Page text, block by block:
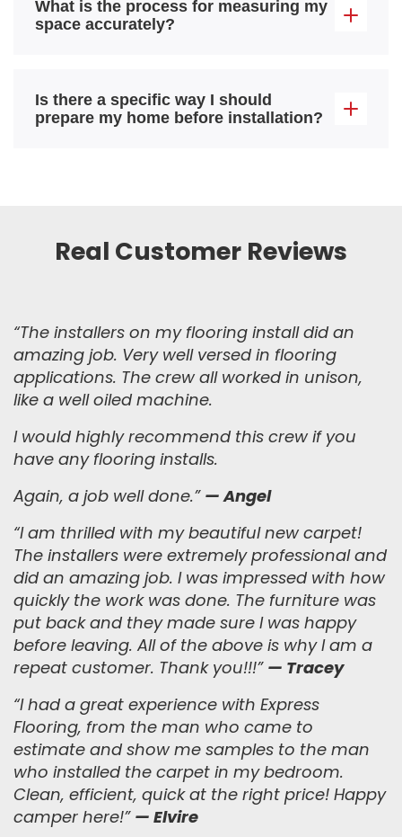
What is the process for measuring my
space accurately?
Is there a specific way I should
prepare my home before installation?
Real Customer Reviews
“The installers on my flooring install did an
amazing job. Very well versed in flooring
applications. The crew all worked in unison,
like a well oiled machine.
I would highly recommend this crew if you
have any flooring installs.
Again, a job well done.” — Angel
“I am thrilled with my beautiful new carpet!
The installers were extremely professional and
did an amazing job. I was impressed with how
quickly the work was done. The furniture was
put back and they made sure I was happy
before leaving. All of the above is why I am a
repeat customer. Thank you!!!” — Tracey
“I had a great experience with Express
Flooring, from the man who came to
estimate and show me samples to the man
who installed the carpet in my bedroom.
Clean, efficient, quick at the right price! Happy
camper here!” — Elvire